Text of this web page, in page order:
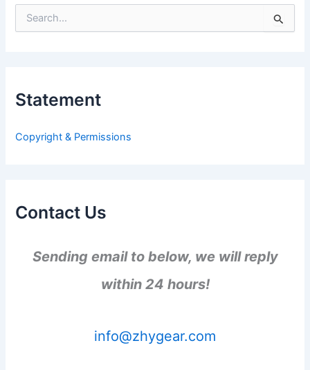
e
f
:
Statement
Copyright & Permissions
Contact Us
Sending email to below, we will reply
within 24 hours!
info@zhygear.com